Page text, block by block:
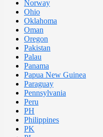
Norway
Ohio
Oklahoma
Oman
Oregon
Pakistan
Palau
Panama
Papua New Guinea
Paraguay
Pennsylvania
Peru
PH
Philippines
PK